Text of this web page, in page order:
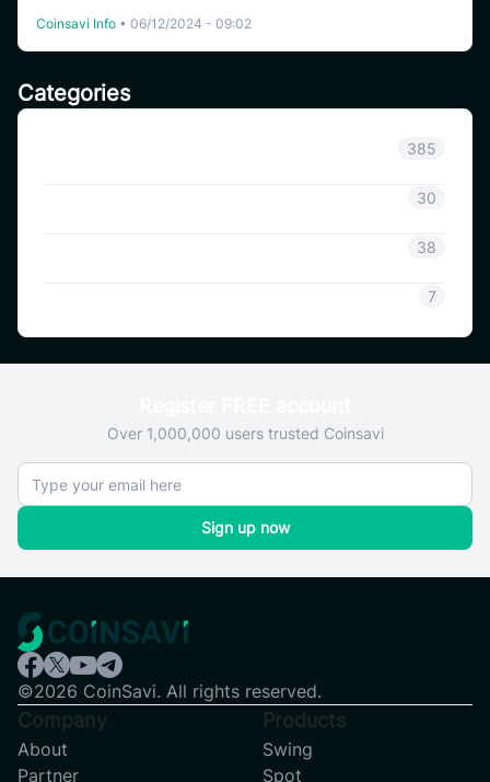
Categories
385
30
38
7
Coinsavi Info • 06/12/2024 - 09:02
Over 1,000,000 users trusted Coinsavi
Sign up now
©2026 CoinSavi. All rights reserved.
Company
About
Partner
Products
Swing
Spot